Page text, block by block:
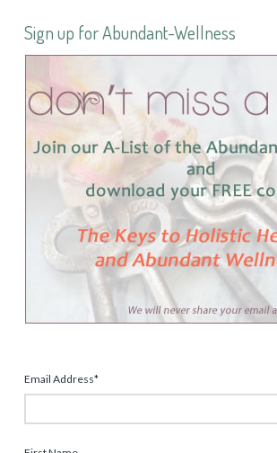
Sign up for Abundant-Wellness
Email Address*